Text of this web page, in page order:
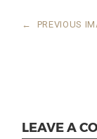
← PREVIOUS
LEAVE A